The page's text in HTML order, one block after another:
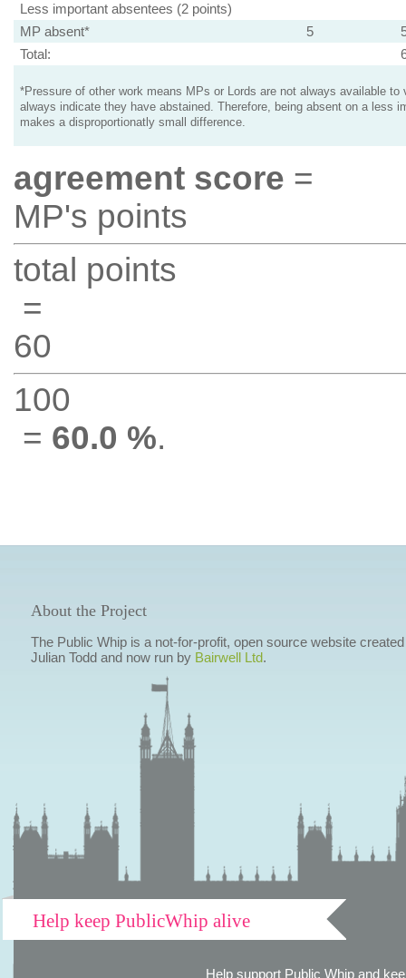
Less important absentees (2 points)
MP absent*
5
Total:
*Pressure of other work means MPs or Lords are not always available to
always indicate they have abstained. Therefore, being absent on a less
makes a disproportionatly small difference.
agreement score =
MP's points
total points
=
60
100
= 60.0 %.
About the Project
The Public Whip is a not-for-profit, open source website
Julian Todd and now run by Bairwell Ltd.
Help keep PublicWhip alive
Help support Public Whip and